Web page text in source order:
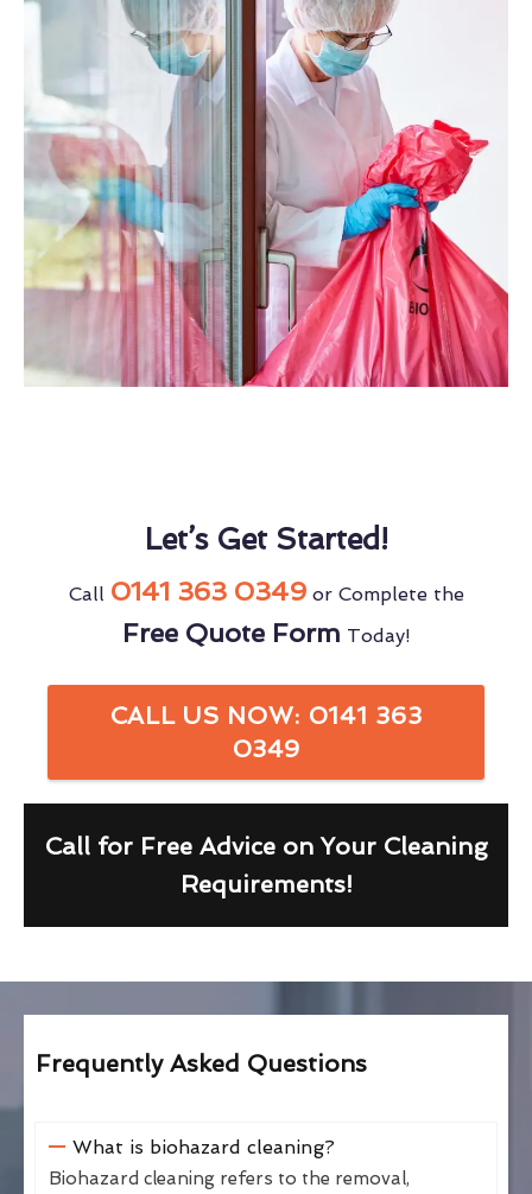
Let’s Get Started!
Call 0141 363 0349or Complete the
Free Quote Form Today!
CALL US NOW: 0141 363
0349
Call for Free Advice on Your Cleaning
Requirements!
Frequently Asked Questions
What is biohazard cleaning?
Biohazard cleaning refers to the removal,